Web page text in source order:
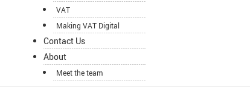
VAT
Making VAT Digital
Contact Us
About
Meet the team